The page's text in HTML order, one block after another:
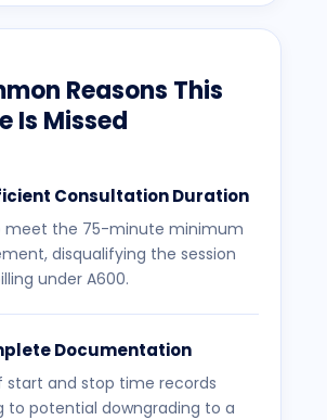
Reasons This
Is Missed
Consultation Duration
meet the 75-minute minimum
disqualifying the session
under A600.
Documentation
start and stop time records
to potential downgrading to a